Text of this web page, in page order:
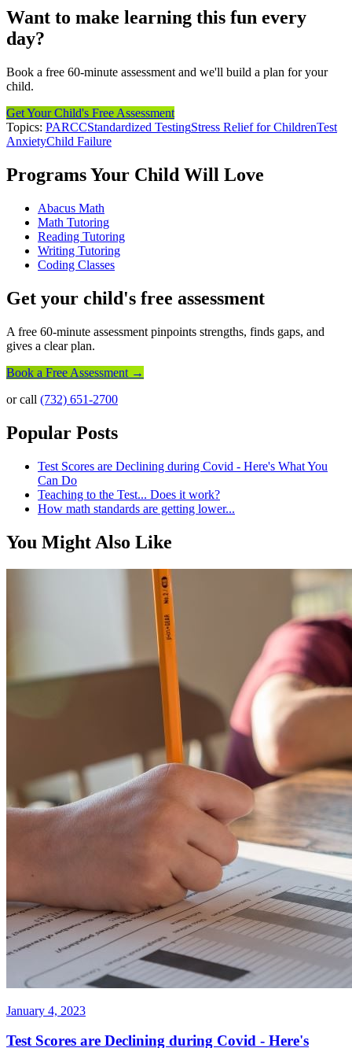
Want to make learning this fun every
day?
Book a free 60-minute assessment and we'll build a plan for your
child.
Get Your Child's Free Assessment
Topics: PARCCStandardized TestingStress Relief for ChildrenTest
AnxietyChild Failure
Programs Your Child Will Love
Abacus Math
Math Tutoring
Reading Tutoring
Writing Tutoring
Coding Classes
Get your child's free assessment
A free 60-minute assessment pinpoints strengths, finds gaps, and
gives a clear plan.
Book a Free Assessment →
or call (732) 651-2700
Popular Posts
Test Scores are Declining during Covid - Here's What You
Can Do
Teaching to the Test... Does it work?
How math standards are getting lower...
You Might Also Like
January 4, 2023
Test Scores are Declining during Covid - Here's